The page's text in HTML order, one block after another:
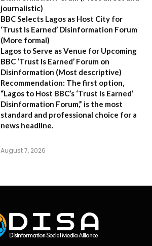
journalistic)
BBC Selects Lagos as Host City for
‘Trust Is Earned’ Disinformation Forum
(More formal)
Lagos to Serve as Venue for Upcoming
BBC ‘Trust Is Earned’ Forum on
Disinformation (Most descriptive)
Recommendation: The first option,
“Lagos to Host BBC’s ‘Trust Is Earned’
Disinformation Forum,” is the most
standard and professional choice for a
news headline.
August 7, 2026